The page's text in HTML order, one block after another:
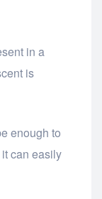
in a
is
enough to
can easily